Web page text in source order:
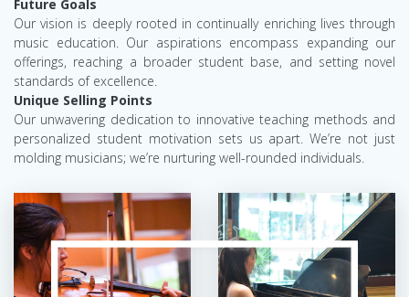
Future Goals
Our vision is deeply rooted in continually enriching lives through
music education. Our aspirations encompass expanding our
offerings, reaching a broader student base, and setting novel
standards of excellence.
Unique Selling Points
Our unwavering dedication to innovative teaching methods and
personalized student motivation sets us apart. We’re not just
molding musicians; we’re nurturing well-rounded individuals.